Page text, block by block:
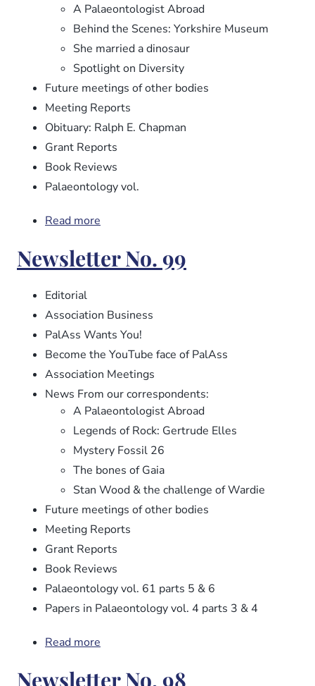
A Palaeontologist Abroad
Behind the Scenes: Yorkshire Museum
She married a dinosaur
Spotlight on Diversity
Future meetings of other bodies
Meeting Reports
Obituary: Ralph E. Chapman
Grant Reports
Book Reviews
Palaeontology vol.
Read more
No.
100
Newsletter No. 99
Editorial
Association Business
PalAss Wants You!
Become the YouTube face of PalAss
Association Meetings
News From our correspondents:
A Palaeontologist Abroad
Legends of Rock: Gertrude Elles
Mystery Fossil 26
The bones of Gaia
Stan Wood & the challenge of Wardie
Future meetings of other bodies
Meeting Reports
Grant Reports
Book Reviews
Palaeontology vol. 61 parts 5 & 6
Papers in Palaeontology vol. 4 parts 3 & 4
Read more
No.
Newsletter No. 98